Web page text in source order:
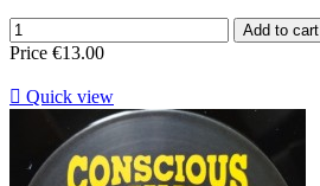
Add to cart
Price €13.00
 Quick view